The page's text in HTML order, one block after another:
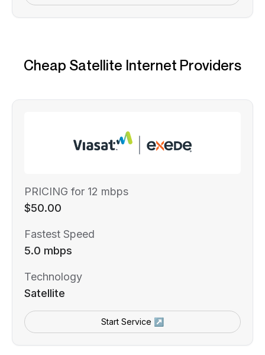
Cheap Satellite Internet Providers
PRICING for 12 mbps
$50.00
Fastest Speed
5.0 mbps
Technology
Satellite
Start Service ↗